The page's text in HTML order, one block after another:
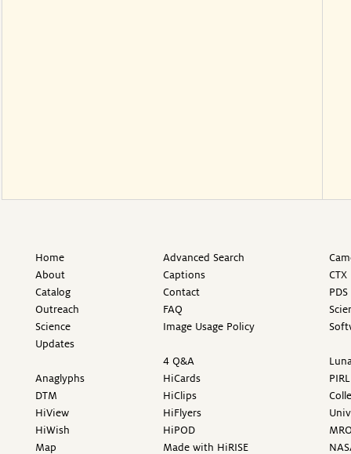
Home
About
Catalog
Outreach
Science
Updates
Anaglyphs
DTM
HiView
HiWish
Map
Advanced Search
Captions
Contact
FAQ
Image Usage Policy
4 Q&A
HiCards
HiClips
HiFlyers
HiPOD
Made with HiRISE
PIRL